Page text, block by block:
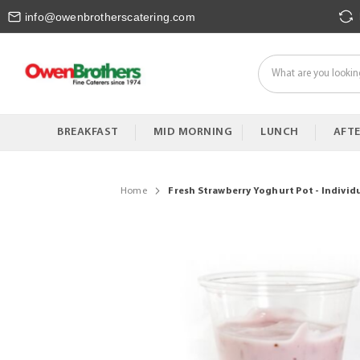
Skip
info@owenbrotherscatering.com
BREAKFAST MID MORNING LUNCH
Home Fresh Strawberry Yoghurt Pot -